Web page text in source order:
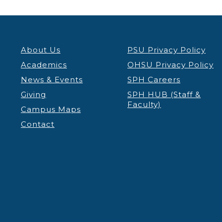
About Us
Academics
News & Events
Giving
Campus Maps
Contact
PSU Privacy Policy
OHSU Privacy Policy
SPH Careers
SPH HUB (Staff &
Faculty)